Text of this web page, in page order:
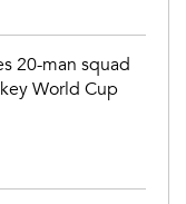
20-man squad
World Cup